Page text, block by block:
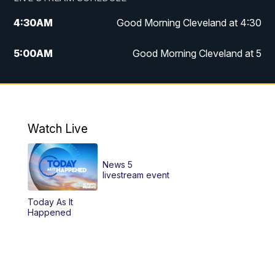
4:30AM Good Morning Cleveland at 4:30
5:00AM Good Morning Cleveland at 5
6:00AM Good Morning Cleveland at 6
12:00PM
12:30PM Replay: News 5 at Noon
4:00PM
Watch Live
Today As It
Happened
News 5
livestream event